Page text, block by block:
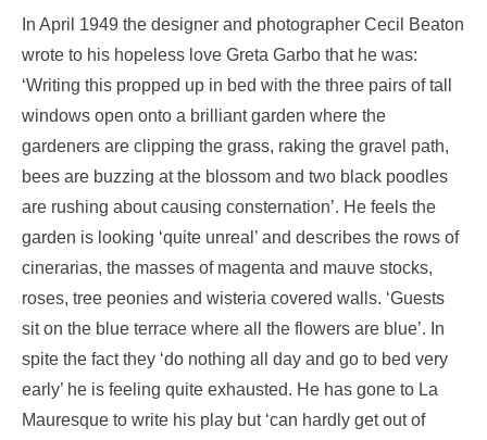
In April 1949 the designer and photographer Cecil Beaton
wrote to his hopeless love Greta Garbo that he was:
‘Writing this propped up in bed with the three pairs of tall
windows open onto a brilliant garden where the
gardeners are clipping the grass, raking the gravel path,
bees are buzzing at the blossom and two black poodles
are rushing about causing consternation’. He feels the
garden is looking ‘quite unreal’ and describes the rows of
cinerarias, the masses of magenta and mauve stocks,
roses, tree peonies and wisteria covered walls. ‘Guests
sit on the blue terrace where all the flowers are blue’. In
spite the fact they ‘do nothing all day and go to bed very
early’ he is feeling quite exhausted. He has gone to La
Mauresque to write his play but ‘can hardly get out of